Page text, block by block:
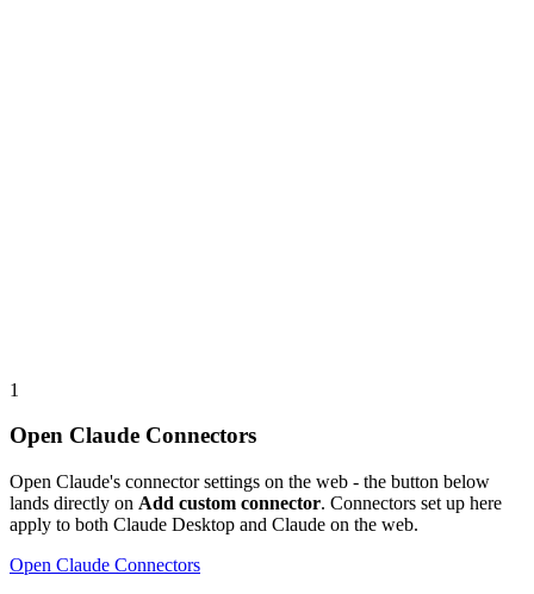
1
Open Claude Connectors
Open Claude's connector settings on the web - the button below
lands directly on Add custom connector. Connectors set up here
apply to both Claude Desktop and Claude on the web.
Open Claude Connectors